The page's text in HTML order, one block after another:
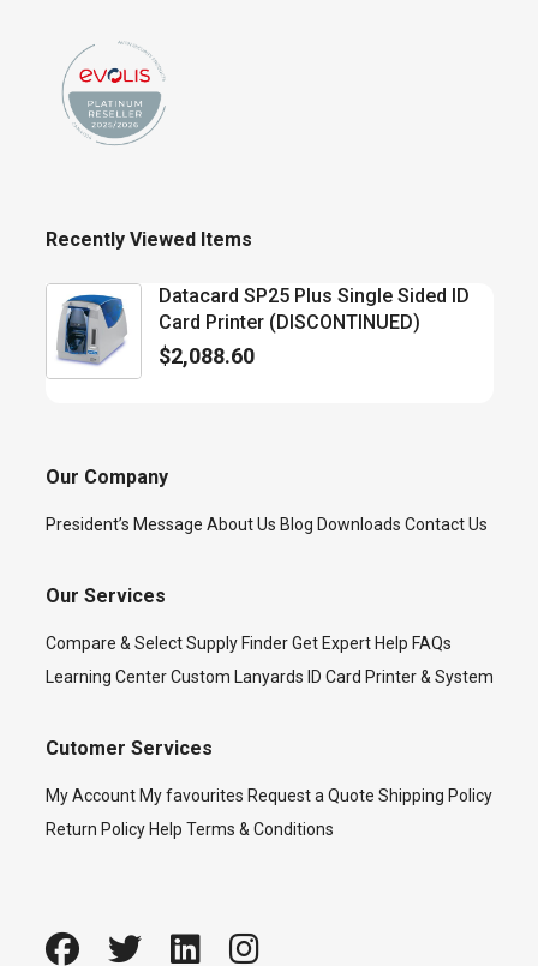
Recently Viewed Items
Datacard SP25 Plus Single Sided ID
Card Printer (DISCONTINUED)
$2,088.60
Our Company
President’s Message About Us Blog Downloads Contact Us
Our Services
Compare & Select Supply Finder Get Expert Help FAQs
Learning Center Custom Lanyards ID Card Printer & System
Cutomer Services
My Account My favourites Request a Quote Shipping Policy
Return Policy Help Terms & Conditions